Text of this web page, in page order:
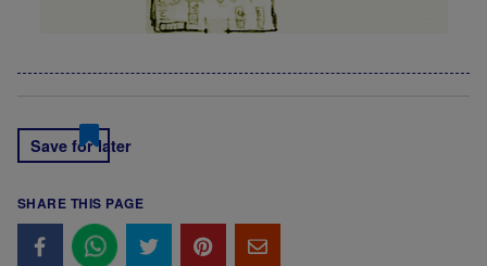
Save for later
SHARE THIS PAGE